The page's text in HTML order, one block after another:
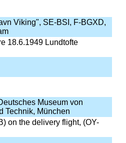
Viking", SE-BSI, F-BGXD,
18.6.1949 Lundtofte
Museum von
Technik, München
on the delivery flight, (OY-